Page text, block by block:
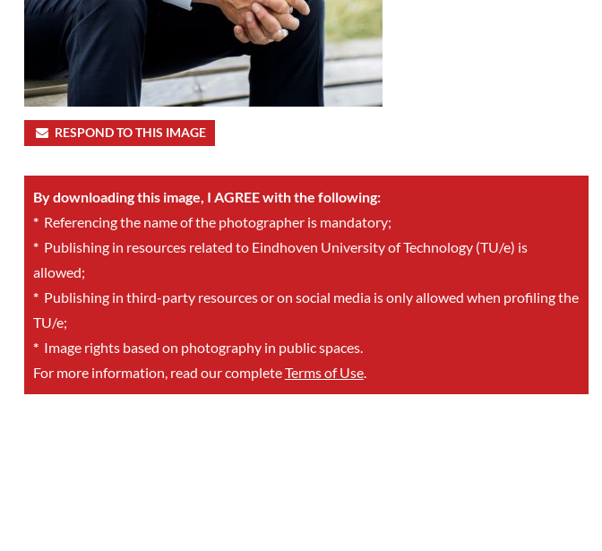
RESPOND TO THIS IMAGE
By downloading this image, I AGREE with the following:
*Referencing the name of the photographer is mandatory;
*Publishing in resources related to Eindhoven University of Technology (TU/e) is
allowed;
*Publishing in third-party resources or on social media is only allowed when profiling the
TU/e;
*Image rights based on photography in public spaces.
For more information, read our completeTerms of Use.